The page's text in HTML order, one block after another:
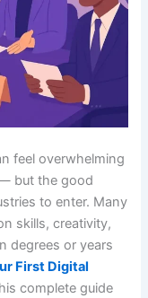
feel overwhelming
but the good
to enter. Many
skills, creativity,
degrees or years
First Digital
complete guide